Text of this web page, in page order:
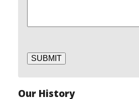
SUBMIT
Our History